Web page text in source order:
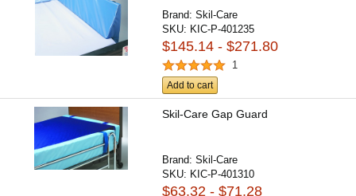
Brand:Skil-Care
SKU: KIC-P-401235
$145.14 - $271.80
1
Add to cart
Skil-Care Gap Guard
Brand:Skil-Care
SKU: KIC-P-401310
$63.32 - $71.28